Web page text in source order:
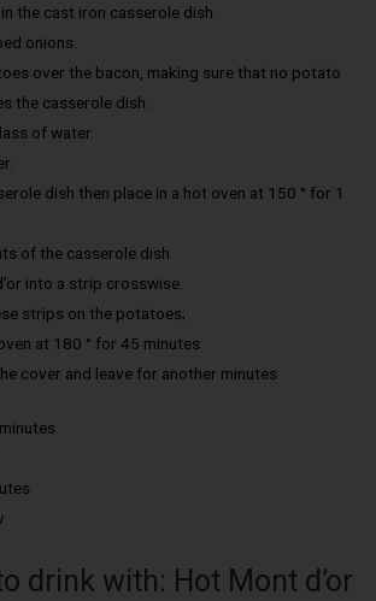
the cast iron casserole dish.
onions.
over the bacon, making sure that no potato
the casserole dish.
of water.
dish then place in a hot oven at 150 ° for 1
of the casserole dish
into a strip crosswise.
strips on the potatoes;
at 180 ° for 45 minutes
cover and leave for another minutes
drink with: Hot Mont d’or